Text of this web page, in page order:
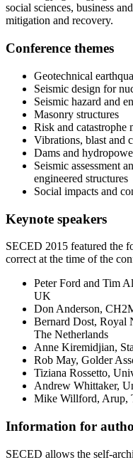
social sciences, business
mitigation and recovery.
Conference themes
Geotechnical
Seismic design for
Seismic hazard and
Masonry structures
Risk and catastrophe
Vibrations, blast and
Dams and
Seismic assessment
engineered structures
Social impacts and
Keynote speakers
SECED 2015 featured the
correct at the time of the
Peter Ford and Tim
UK
Don Anderson,
Bernard Dost, Royal
The Netherlands
Anne Kiremidjian,
Rob May, Golder
Tiziana Rossetto,
Andrew Whittaker,
Mike Willford, Arup,
Information for
SECED allows the self-